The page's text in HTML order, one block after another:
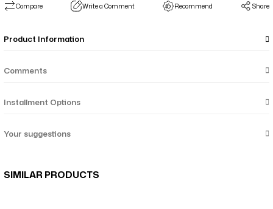
Compare Write a Comment Recommend Share
Product Information
Comments
Installment Options
Your suggestions
SIMILAR PRODUCTS